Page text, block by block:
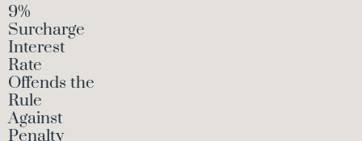
9%
Surcharge
Interest
Rate
Offends the
Rule
Against
Penalty